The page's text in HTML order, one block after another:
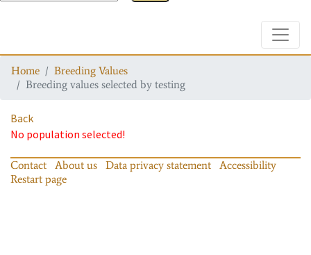
Home
Breeding Values
Breeding values selected by testing
Back
No population selected!
Contact About us Data privacy statement
Accessibility
Restart page